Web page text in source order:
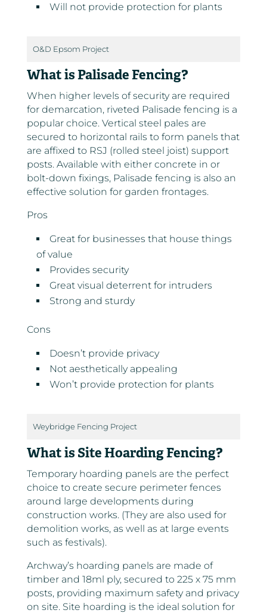
Will not provide protection for plants
O&D Epsom Project
What is Palisade Fencing?
When higher levels of security are required
for demarcation, riveted Palisade fencing is a
popular choice. Vertical steel pales are
secured to horizontal rails to form panels that
are affixed to RSJ (rolled steel joist) support
posts. Available with either concrete in or
bolt-down fixings, Palisade fencing is also an
effective solution for garden frontages.
Pros
Great for businesses that house things
of value
Provides security
Great visual deterrent for intruders
Strong and sturdy
Cons
Doesn’t provide privacy
Not aesthetically appealing
Won’t provide protection for plants
Weybridge Fencing Project
What is Site Hoarding Fencing?
Temporary hoarding panels are the perfect
choice to create secure perimeter fences
around large developments during
construction works. (They are also used for
demolition works, as well as at large events
such as festivals).
Archway’s hoarding panels are made of
timber and 18ml ply, secured to 225 x 75 mm
posts, providing maximum safety and privacy
on site. Site hoarding is the ideal solution for